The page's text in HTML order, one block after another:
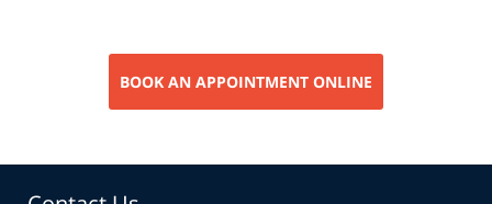
BOOK AN APPOINTMENT ONLINE